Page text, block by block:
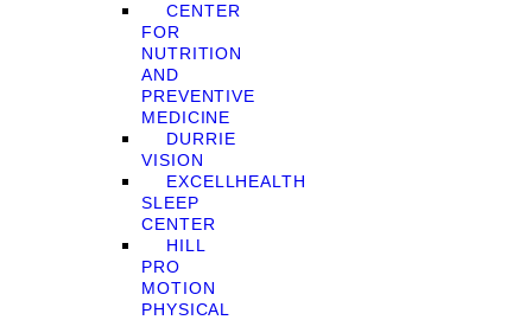
CENTER
FOR
NUTRITION
AND
PREVENTIVE
MEDICINE
DURRIE
VISION
EXCELLHEALTH
SLEEP
CENTER
HILL
PRO
MOTION
PHYSICAL